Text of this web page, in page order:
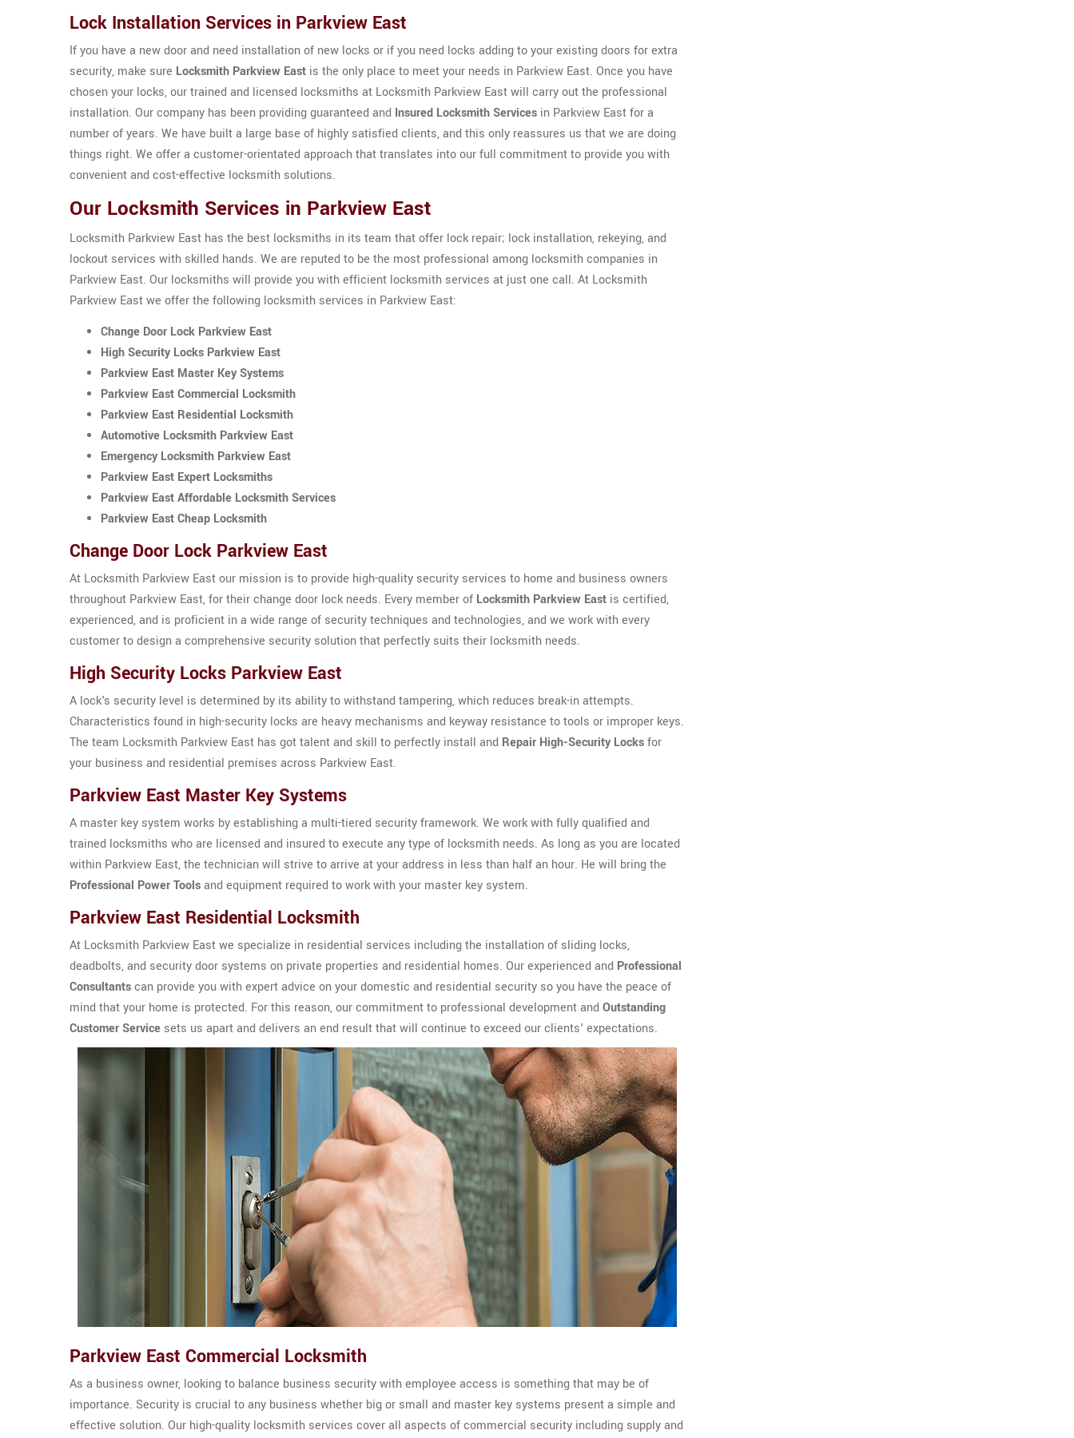
Lock Installation Services in Parkview East
If you have a new door and need installation of new locks or if you need locks adding to your existing doors for extra
security, make sure Locksmith Parkview East is the only place to meet your needs in Parkview East. Once you have
chosen your locks, our trained and licensed locksmiths at Locksmith Parkview East will carry out the professional
installation. Our company has been providing guaranteed and Insured Locksmith Services in Parkview East for a
number of years. We have built a large base of highly satisfied clients, and this only reassures us that we are doing
things right. We offer a customer-orientated approach that translates into our full commitment to provide you with
convenient and cost-effective locksmith solutions.
Our Locksmith Services in Parkview East
Locksmith Parkview East has the best locksmiths in its team that offer lock repair; lock installation, rekeying, and
lockout services with skilled hands. We are reputed to be the most professional among locksmith companies in
Parkview East. Our locksmiths will provide you with efficient locksmith services at just one call. At Locksmith
Parkview East we offer the following locksmith services in Parkview East:
Change Door Lock Parkview East
High Security Locks Parkview East
Parkview East Master Key Systems
Parkview East Commercial Locksmith
Parkview East Residential Locksmith
Automotive Locksmith Parkview East
Emergency Locksmith Parkview East
Parkview East Expert Locksmiths
Parkview East Affordable Locksmith Services
Parkview East Cheap Locksmith
Change Door Lock Parkview East
At Locksmith Parkview East our mission is to provide high-quality security services to home and business owners
throughout Parkview East, for their change door lock needs. Every member of Locksmith Parkview East is certified,
experienced, and is proficient in a wide range of security techniques and technologies, and we work with every
customer to design a comprehensive security solution that perfectly suits their locksmith needs.
High Security Locks Parkview East
A lock's security level is determined by its ability to withstand tampering, which reduces break-in attempts.
Characteristics found in high-security locks are heavy mechanisms and keyway resistance to tools or improper keys.
The team Locksmith Parkview East has got talent and skill to perfectly install and Repair High-Security Locksfor
your business and residential premises across Parkview East.
Parkview East Master Key Systems
A master key system works by establishing a multi-tiered security framework. We work with fully qualified and
trained locksmiths who are licensed and insured to execute any type of locksmith needs. As long as you are located
within Parkview East, the technician will strive to arrive at your address in less than half an hour. He will bring the
Professional Power Toolsand equipment required to work with your master key system.
Parkview East Residential Locksmith
At Locksmith Parkview East we specialize in residential services including the installation of sliding locks,
deadbolts, and security door systems on private properties and residential homes. Our experienced and Professional
Consultantscan provide you with expert advice on your domestic and residential security so you have the peace of
mind that your home is protected. For this reason, our commitment to professional development and Outstanding
Customer Service sets us apart and delivers an end result that will continue to exceed our clients' expectations.
Parkview East Commercial Locksmith
As a business owner, looking to balance business security with employee access is something that may be of
importance. Security is crucial to any business whether big or small and master key systems present a simple and
effective solution. Our high-quality locksmith services cover all aspects of commercial security including supply and